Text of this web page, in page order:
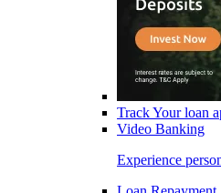
Track Your loan
Video Banking
Experience